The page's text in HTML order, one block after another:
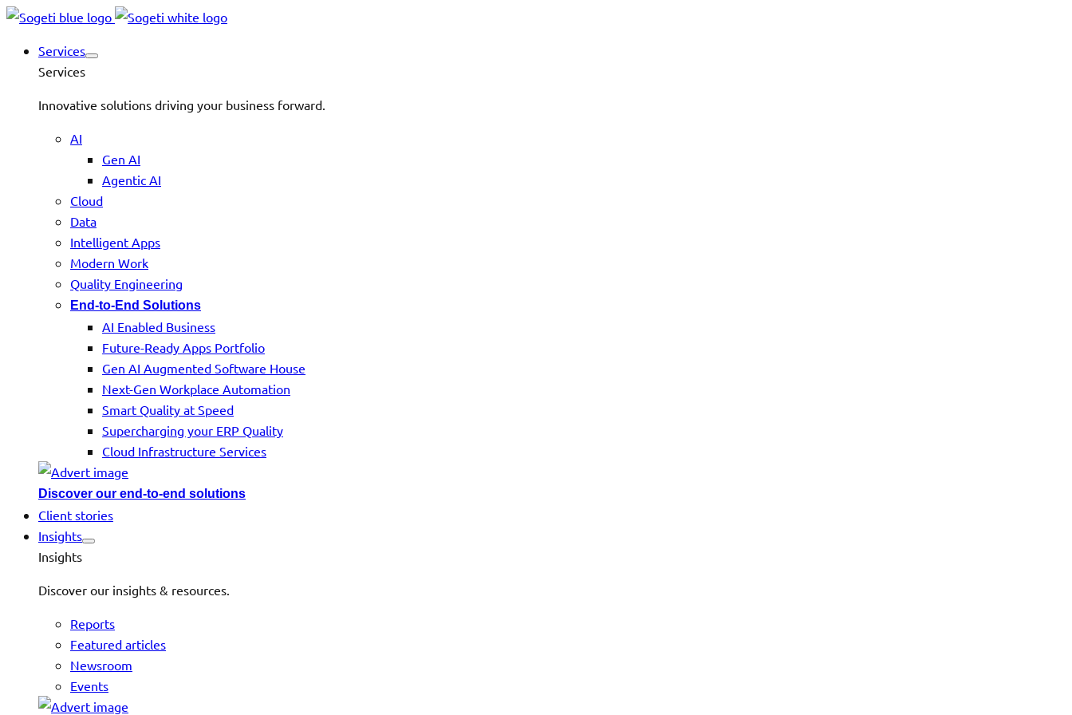
Services
Services
Innovative solutions driving your business forward.
AI
Gen AI
Agentic AI
Cloud
Data
Intelligent Apps
Modern Work
Quality Engineering
End-to-End Solutions
AI Enabled Business
Future-Ready Apps Portfolio
Gen AI Augmented Software House
Next-Gen Workplace Automation
Smart Quality at Speed
Supercharging your ERP Quality
Cloud Infrastructure Services
Discover our end-to-end solutions
Client stories
Insights
Insights
Discover our insights & resources.
Reports
Featured articles
Newsroom
Events